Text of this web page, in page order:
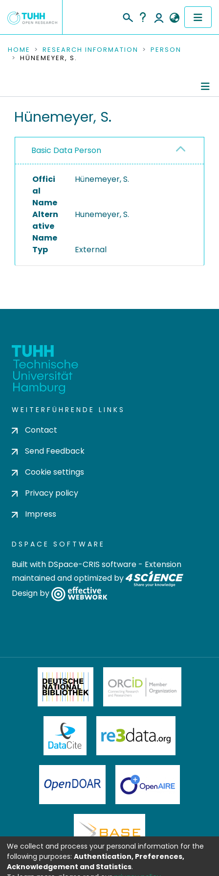
COMMUNITIES & COLLECTIONS
RESEARCH DATA
PEOPLE
PROJECTS
HOME RESEARCH INFORMATION
PERSON
HÜNEMEYER, S.
Hünemeyer, S.
Basic Data Person
Offici
al
Name
Hünemeyer, S.
Altern
ative
Name
Hunemeyer, S.
Typ External
WEITERFÜHRENDE LINKS
Contact
Send Feedback
Cookie settings
Privacy policy
Impress
DSPACE SOFTWARE
Built with DSpace-CRIS software - Extension
maintained and optimized by
Design by
We collect and process your personal information for the
following purposes: Authentication, Preferences,
Acknowledgement and Statistics.